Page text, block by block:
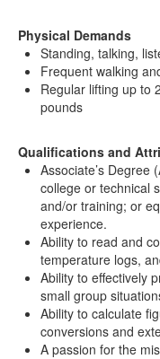
Physical Demands
Standing, talking,
Frequent walking
Regular lifting up to
pounds
Qualifications and
Associate’s Degree
college or technical
and/or training; or
experience.
Ability to read and
temperature logs,
Ability to effectively
small group
Ability to calculate
conversions and
A passion for the